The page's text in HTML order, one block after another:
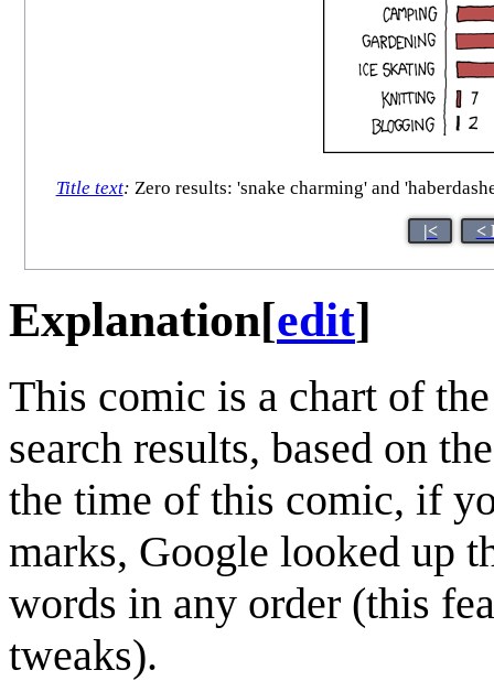
Title text: Zero results: 'snake charming' and
|< <
Explanation[edit]
This comic is a chart of
search results, based on
the time of this comic, if
marks, Google looked up
words in any order (this
tweaks).